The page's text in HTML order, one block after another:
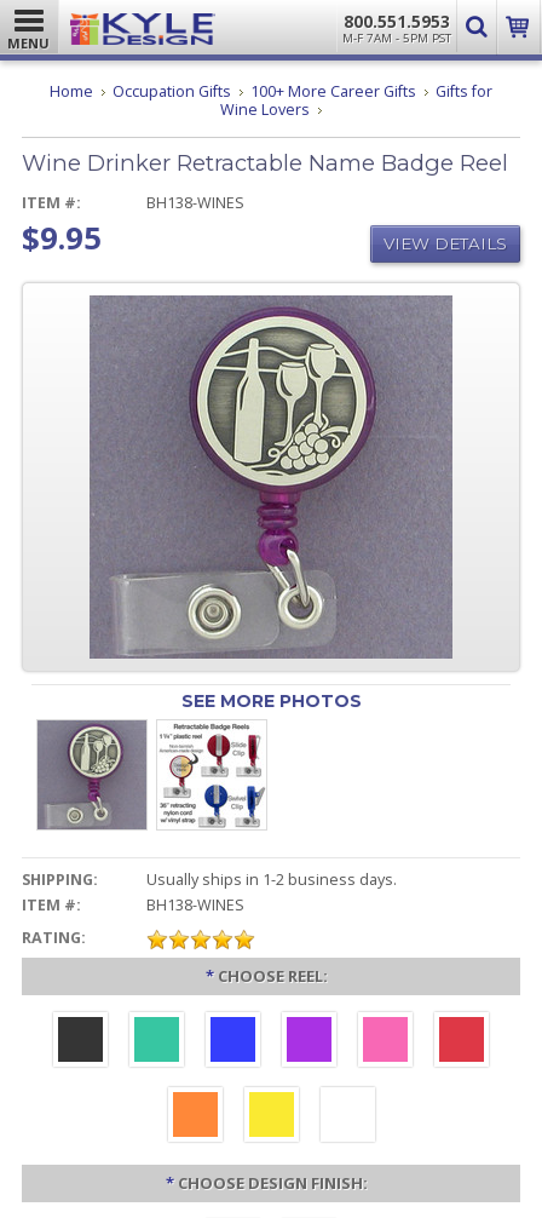
MENU
800.551.5953
M-F 7AM - 5PM PST
Home Occupation Gifts 100+ More Career Gifts
Gifts for
Wine Lovers Wine
Retractable
Name
Wine Drinker Retractable Name Badge Reel
ITEM #: BH138-WINES
$9.95 VIEW DETAILS
SEE MORE PHOTOS
SHIPPING:
Usually ships in 1-2 business days.
ITEM #:
BH138-WINES
RATING:
* CHOOSE REEL:
* CHOOSE DESIGN FINISH: